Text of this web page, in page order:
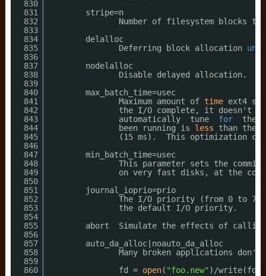
830
831
832
833
834
835
836
837
838
839
840
841
842
843
844
845
846
847
848
849
850
851
852
853
854
855
856
857
858
859
860
stripe=n
Number of filesystem blocks
delalloc
Deferring block allocation
nodelalloc
Disable delayed allocation.
max_batch_time=usec
Maximum amount of time ext4
the I/O complete, it doesn't
automatically  tune for
the
been running is less
than the
(15 ms).  This optimization
min_batch_time=usec
This parameter sets the commit
on very fast disks, at the
journal_ioprio=prio
The I/O priority (from 0 to 7,
the default I/O priority.
abort  Simulate the effects of
auto_da_alloc|noauto_da_alloc
Many broken applications
fd = open( "foo.new") /write